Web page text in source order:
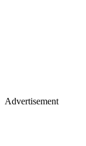
Advertisement